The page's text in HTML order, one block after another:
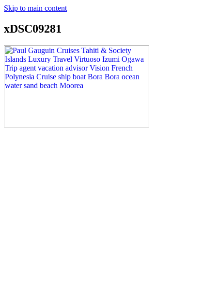
Skip to main content
xDSC09281